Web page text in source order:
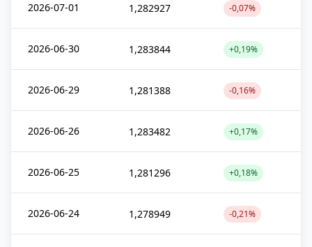
2026-07-01 1,282927 -0,07%
2026-06-30 1,283844 +0,19%
2026-06-29 1,281388 -0,16%
2026-06-26 1,283482 +0,17%
2026-06-25 1,281296 +0,18%
2026-06-24 1,278949 -0,21%